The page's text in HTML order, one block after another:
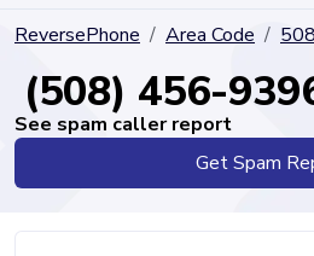
ReversePhone Area Code 508
(508) 456-
See spam caller report
Get Spam